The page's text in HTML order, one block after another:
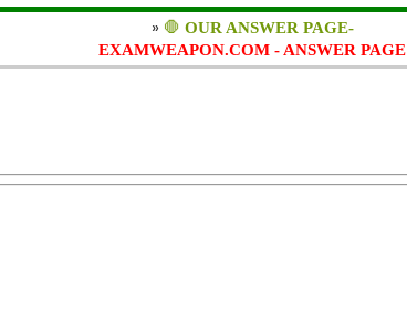
» 🛑 OUR ANSWER PAGE-
EXAMWEAPON.COM - ANSWER PAGE